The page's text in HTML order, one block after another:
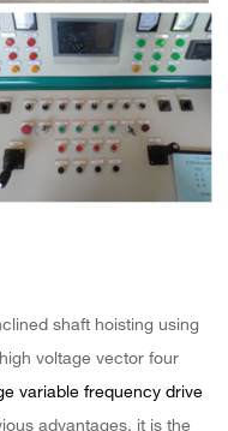
shaft hoisting using
voltage vector four
variable frequency drive
advantages, it is the